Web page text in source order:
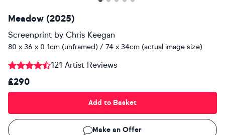
Meadow (2025)
Screenprint by Chris Keegan
80 x 36 x 0.1cm (unframed) / 74 x 34cm (actual image size)
121 Artist Reviews
£290
Add to Basket
Make an Offer